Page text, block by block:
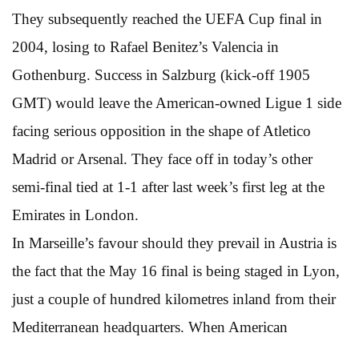
They subsequently reached the UEFA Cup final in
2004, losing to Rafael Benitez’s Valencia in
Gothenburg. Success in Salzburg (kick-off 1905
GMT) would leave the American-owned Ligue 1 side
facing serious opposition in the shape of Atletico
Madrid or Arsenal. They face off in today’s other
semi-final tied at 1-1 after last week’s first leg at the
Emirates in London.
In Marseille’s favour should they prevail in Austria is
the fact that the May 16 final is being staged in Lyon,
just a couple of hundred kilometres inland from their
Mediterranean headquarters. When American